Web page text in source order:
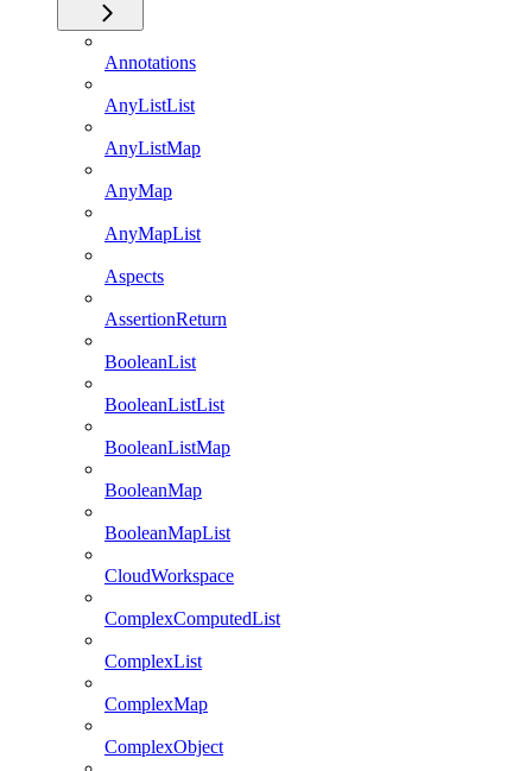
Annotations
AnyListList
AnyListMap
AnyMap
AnyMapList
Aspects
AssertionReturn
BooleanList
BooleanListList
BooleanListMap
BooleanMap
BooleanMapList
CloudWorkspace
ComplexComputedList
ComplexList
ComplexMap
ComplexObject